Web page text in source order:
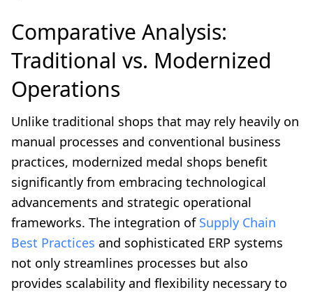
Comparative Analysis:
Traditional vs. Modernized
Operations
Unlike traditional shops that may rely heavily on
manual processes and conventional business
practices, modernized medal shops benefit
significantly from embracing technological
advancements and strategic operational
frameworks. The integration of Supply Chain
Best Practices and sophisticated ERP systems
not only streamlines processes but also
provides scalability and flexibility necessary to